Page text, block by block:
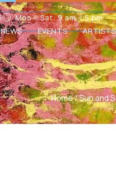
Mon – Sat: 9 am – 5 pm
NEWS EVENTS ARTISTS
Home/Sun and